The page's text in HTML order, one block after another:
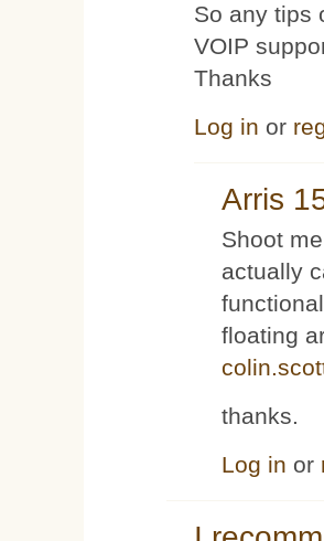
So any tips
VOIP
Thanks
Log in or
Arris
Shoot
actually
floating
thanks.
Log in or